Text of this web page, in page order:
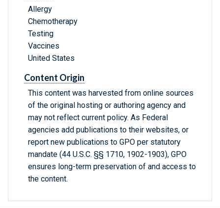
Allergy
Chemotherapy
Testing
Vaccines
United States
Content Origin
This content was harvested from online sources
of the original hosting or authoring agency and
may not reflect current policy. As Federal
agencies add publications to their websites, or
report new publications to GPO per statutory
mandate (44 U.S.C. §§ 1710, 1902-1903), GPO
ensures long-term preservation of and access to
the content.